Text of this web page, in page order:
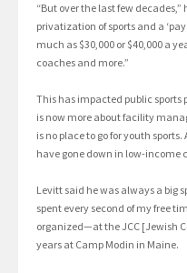
“But over the last few
privatization of sports and a
much as $30,000 or $40,000 a
coaches and more.”
This has impacted public sports
is now more about facility
is no place to go for youth
have gone down in low-income
Levitt said he was always a big
spent every second of my free
organized—at the JCC [Jewish
years at Camp Modin in Maine.